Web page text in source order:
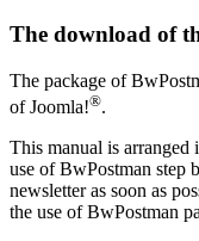
The download of
The package of
of Joomla!®.
This manual is arranged
use of BwPostman step
newsletter as soon as
the use of BwPostman